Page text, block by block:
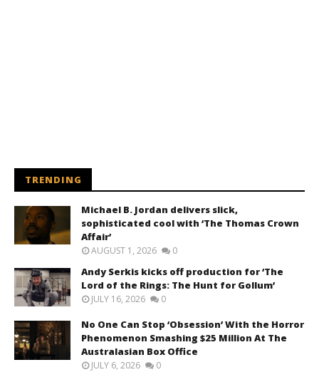
TRENDING
Michael B. Jordan delivers slick,
sophisticated cool with ‘The Thomas Crown
Affair’
AUGUST 1, 2026 0
Andy Serkis kicks off production for ‘The
Lord of the Rings: The Hunt for Gollum’
JULY 16, 2026 0
No One Can Stop ‘Obsession’ With the Horror
Phenomenon Smashing $25 Million At The
Australasian Box Office
JULY 6, 2026 0